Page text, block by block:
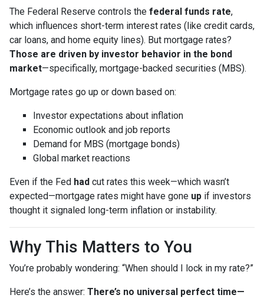
The Federal Reserve controls the federal funds rate,
which influences short-term interest rates (like credit cards,
car loans, and home equity lines). But mortgage rates?
Those are driven by investor behavior in the bond
market—specifically, mortgage-backed securities (MBS).
Mortgage rates go up or down based on:
Investor expectations about inflation
Economic outlook and job reports
Demand for MBS (mortgage bonds)
Global market reactions
Even if the Fed had cut rates this week—which wasn’t
expected—mortgage rates might have gone up if investors
thought it signaled long-term inflation or instability.
Why This Matters to You
You’re probably wondering: “When should I lock in my rate?”
Here’s the answer: There’s no universal perfect time—